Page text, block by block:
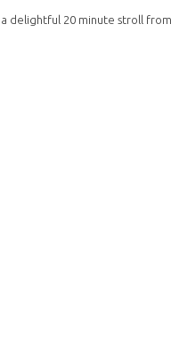
delightful 20 minute stroll